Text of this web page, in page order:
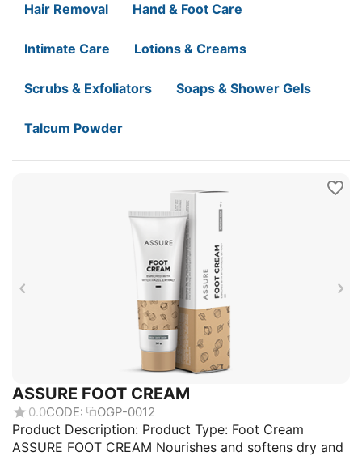
Hair Removal Hand & Foot Care
Intimate Care Lotions & Creams
Scrubs & Exfoliators Soaps & Shower Gels
Talcum Powder
ASSURE FOOT CREAM
0.0CODE: OGP-0012
Product Description: Product Type: Foot Cream
ASSURE FOOT CREAM Nourishes and softens dry and